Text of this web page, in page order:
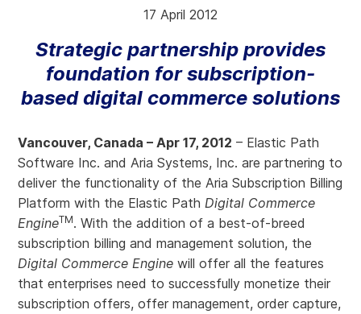
17 April 2012
Strategic partnership provides
foundation for subscription-
based digital commerce solutions
Vancouver, Canada – Apr 17, 2012 – Elastic Path
Software Inc. and Aria Systems, Inc. are partnering to
deliver the functionality of the Aria Subscription Billing
Platform with the Elastic PathDigital Commerce
EngineTM. With the addition of a best-of-breed
subscription billing and management solution, the
Digital Commerce Enginewill offer all the features
that enterprises need to successfully monetize their
subscription offers, offer management, order capture,